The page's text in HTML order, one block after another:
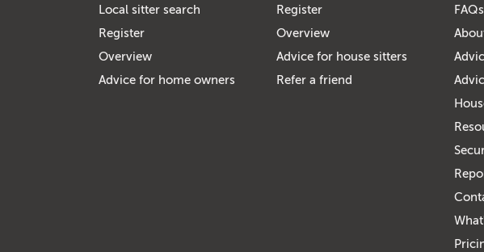
Local sitter search
Register
Overview
Advice for home owners
Register
Overview
Advice for house sitters
Refer a friend
FAQs